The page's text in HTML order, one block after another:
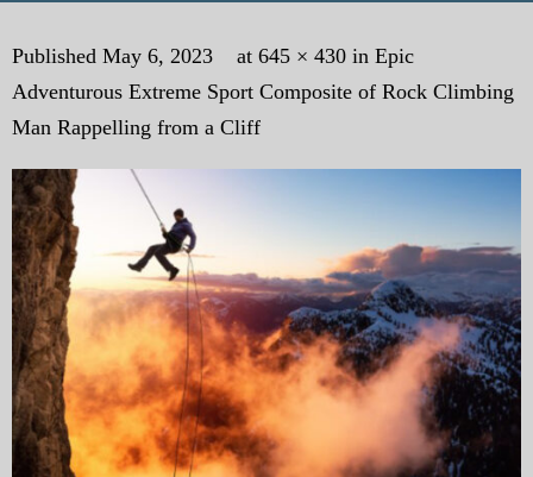
Home
About the Author
My Books
My Blog
eMagazine
Police | Military
Published May 6, 2023 at 645 × 430 in Epic
Adventurous Extreme Sport Composite of Rock Climbing
Man Rappelling from a Cliff